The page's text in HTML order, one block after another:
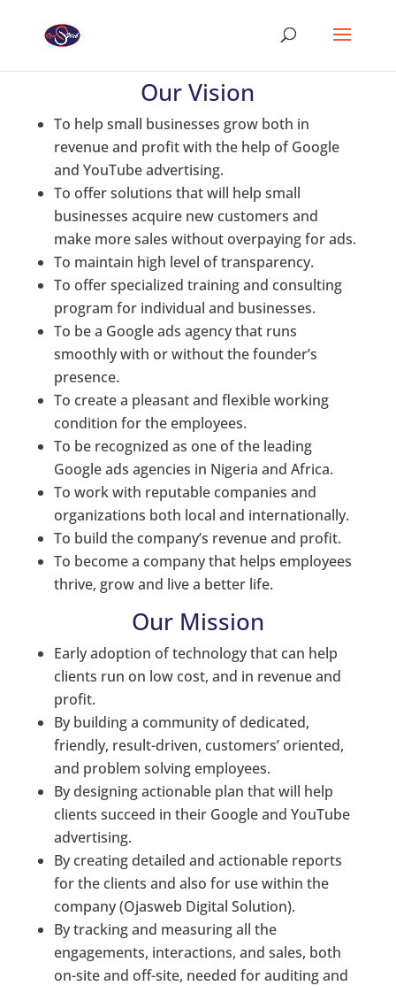
Our Vision
To help small businesses grow both in
revenue and profit with the help of Google
and YouTube advertising.
To offer solutions that will help small
businesses acquire new customers and
make more sales without overpaying for ads.
To maintain high level of transparency.
To offer specialized training and consulting
program for individual and businesses.
To be a Google ads agency that runs
smoothly with or without the founder’s
presence.
To create a pleasant and flexible working
condition for the employees.
To be recognized as one of the leading
Google ads agencies in Nigeria and Africa.
To work with reputable companies and
organizations both local and internationally.
To build the company’s revenue and profit.
To become a company that helps employees
thrive, grow and live a better life.
Our Mission
Early adoption of technology that can help
clients run on low cost, and in revenue and
profit.
By building a community of dedicated,
friendly, result-driven, customers’ oriented,
and problem solving employees.
By designing actionable plan that will help
clients succeed in their Google and YouTube
advertising.
By creating detailed and actionable reports
for the clients and also for use within the
company (Ojasweb Digital Solution).
By tracking and measuring all the
engagements, interactions, and sales, both
on-site and off-site, needed for auditing and